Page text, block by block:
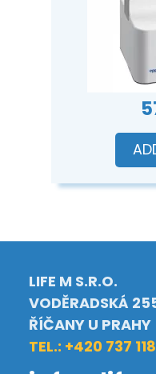
LIFE M S.R.O.
VODĚRADSKÁ
ŘÍČANY U PRAHY
TEL.: +420 737